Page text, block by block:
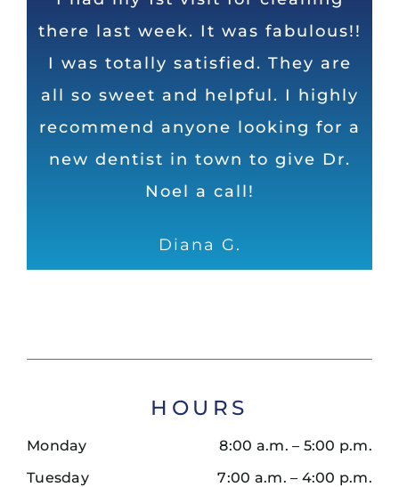
there last week. It was fabulous!!
I was totally satisfied. They are
all so sweet and helpful. I highly
recommend anyone looking for a
new dentist in town to give Dr.
Noel a call!
Diana G.
is very friendly! The staff and Dr.
Noel do an excellent job and
take their time to ensure I leave
with shiny, white and healthy
teeth!
top dentist in Huntsville in my
opinion. Honest, direct, and
humorous as well. Can’t ask for a
better dental operation
Dave
HOURS
Monday
Tuesday
8:00 a.m. – 5:00 p.m.
7:00 a.m. – 4:00 p.m.